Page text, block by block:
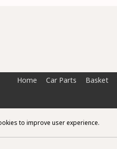
to improve user experience.
Home Car Parts Basket